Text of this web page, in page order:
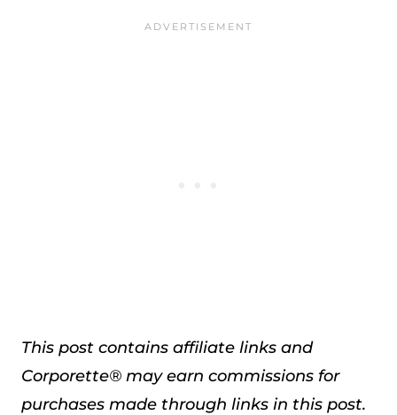
This post contains affiliate links and
Corporette® may earn commissions for
purchases made through links in this post.